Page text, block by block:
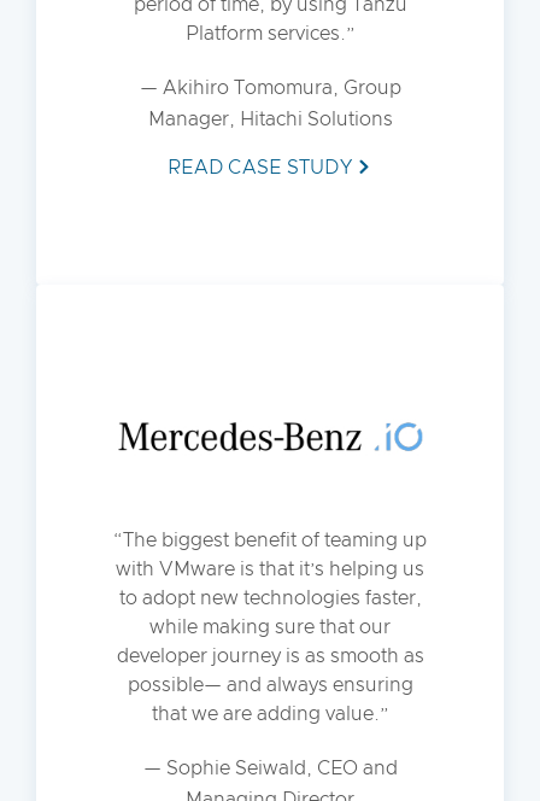
period of time, by using Tanzu
Platform services.
— Akihiro Tomomura, Group
Manager, Hitachi Solutions
READ CASE STUDY
The biggest benefit of teaming up
with VMware is that it’s helping us
to adopt new technologies faster,
while making sure that our
developer journey is as smooth as
possible— and always ensuring
that we are adding value.
— Sophie Seiwald, CEO and